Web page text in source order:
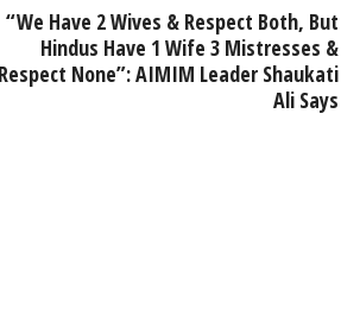
“We Have 2 Wives & Respect Both, But
Hindus Have 1 Wife 3 Mistresses &
Respect None”: AIMIM Leader Shaukati
Ali Says